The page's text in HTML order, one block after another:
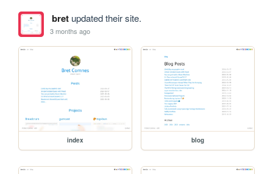
bretupdated their site.
3 months ago
index blog